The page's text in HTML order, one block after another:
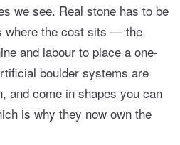
we see. Real stone has to be
where the cost sits — the
and labour to place a one-
boulder systems are
and come in shapes you can
is why they now own the